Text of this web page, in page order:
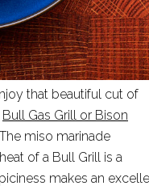
that beautiful cut of
Bull Gas Grill or Bison
miso marinade
of a Bull Grill is a
makes an